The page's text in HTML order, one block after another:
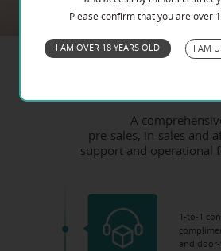
Please confirm that you are over
I AM OVER 18 YEARS OLD I AM
A
pre-sales, in-sales and
support and operational
1-to-1
and